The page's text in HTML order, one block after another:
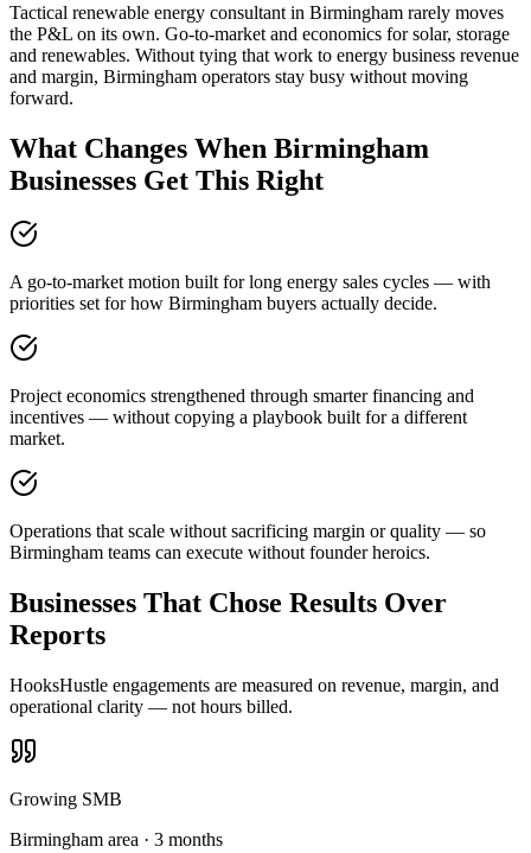
Tactical renewable energy consultant in Birmingham rarely moves
the P&L on its own. Go-to-market and economics for solar, storage
and renewables. Without tying that work to energy business revenue
and margin, Birmingham operators stay busy without moving
forward.
What Changes When Birmingham
Businesses Get This Right
A go-to-market motion built for long energy sales cycles — with
priorities set for how Birmingham buyers actually decide.
Project economics strengthened through smarter financing and
incentives — without copying a playbook built for a different
market.
Operations that scale without sacrificing margin or quality — so
Birmingham teams can execute without founder heroics.
Businesses That Chose Results Over
Reports
HooksHustle engagements are measured on revenue, margin, and
operational clarity — not hours billed.
Growing SMB
Birmingham area · 3 months